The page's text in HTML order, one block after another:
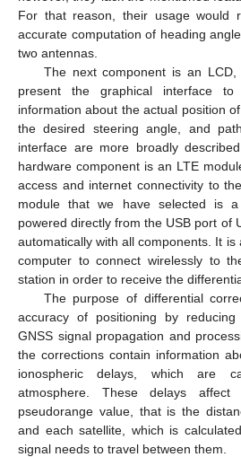
For that reason, their usage would
accurate computation of heading
two antennas.
The next component is an
present the graphical interface
information about the actual position
the desired steering angle, and
interface are more broadly
hardware component is an LTE
access and internet connectivity to
module that we have selected is
powered directly from the USB port of
automatically with all components. It
computer to connect wirelessly to
station in order to receive the
The purpose of differential
accuracy of positioning by
GNSS signal propagation and
the corrections contain information
ionospheric delays, which are
atmosphere. These delays
pseudorange value, that is the
and each satellite, which is
signal needs to travel between them.